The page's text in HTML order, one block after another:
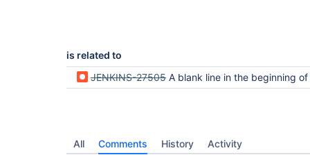
is related to
JENKINS-27505 A blank line in the beginning of a textarea is
All Comments History Activity